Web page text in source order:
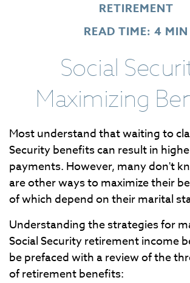
RETIREMENT
READ TIME: 4 MIN
Social
Maximizing
Most understand that waiting to
Security benefits can result in
payments. However, many don't
are other ways to maximize their
of which depend on their marital
Understanding the strategies for
Social Security retirement income
be prefaced with a review of the
of retirement benefits: